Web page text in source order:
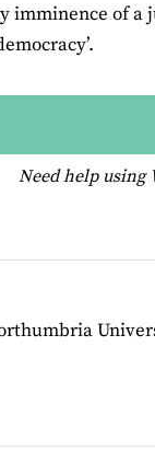
imminence of a
Need help using